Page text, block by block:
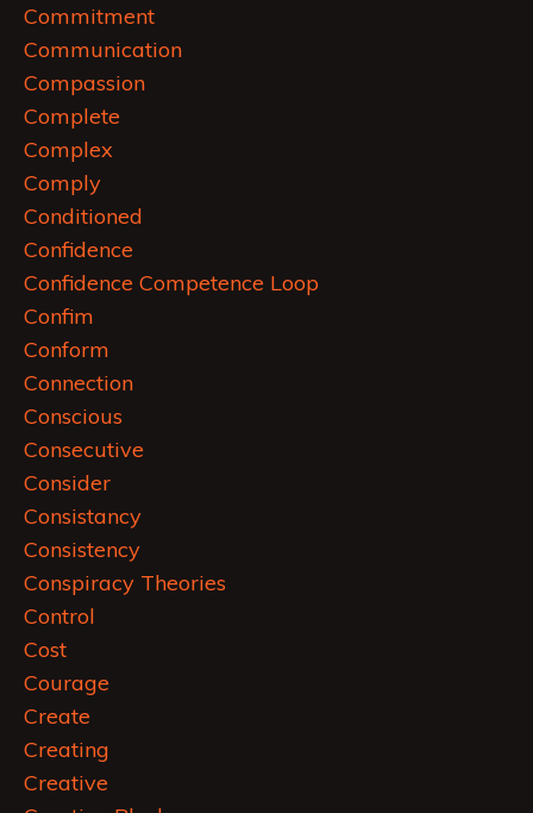
Commitment
Communication
Compassion
Complete
Complex
Comply
Conditioned
Confidence
Confidence Competence Loop
Confim
Conform
Connection
Conscious
Consecutive
Consider
Consistancy
Consistency
Conspiracy Theories
Control
Cost
Courage
Create
Creating
Creative